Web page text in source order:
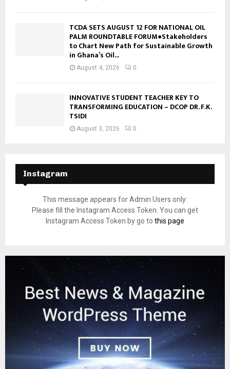
TCDA SETS AUGUST 12 FOR NATIONAL OIL
PALM ROUNDTABLE FORUM●Stakeholders
to Chart New Path for Sustainable Growth
in Ghana’s Oil...
August 4, 2026 0
INNOVATIVE STUDENT TEACHER KEY TO
TRANSFORMING EDUCATION – DCOP DR. F.K.
TSIDI
August 3, 2026 0
Instagram
This message appears for Admin Users only:
Please fill the Instagram Access Token. You can get
Instagram Access Token by go to this page